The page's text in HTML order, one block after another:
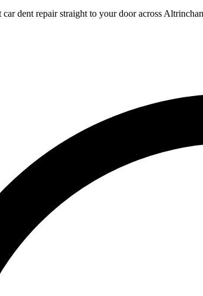
car dent repair straight to your door across